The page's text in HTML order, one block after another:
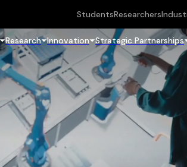
StudentsResearchers
Research Innovation Strategic Partnerships